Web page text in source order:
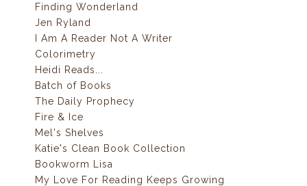
Finding Wonderland
Jen Ryland
I Am A Reader Not A Writer
Colorimetry
Heidi Reads...
Batch of Books
The Daily Prophecy
Fire & Ice
Mel's Shelves
Katie's Clean Book Collection
Bookworm Lisa
My Love For Reading Keeps Growing